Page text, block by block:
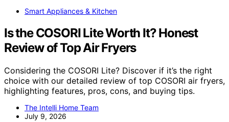
Smart Appliances & Kitchen
Is the COSORI Lite Worth It? Honest
Review of Top Air Fryers
Considering the COSORI Lite? Discover if it’s the right
choice with our detailed review of top COSORI air fryers,
highlighting features, pros, cons, and buying tips.
The Intelli Home Team
July 9, 2026